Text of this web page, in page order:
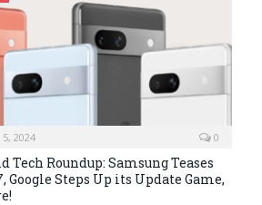
5, 2024 0
Tech Roundup: Samsung Teases
Google Steps Up its Update Game,